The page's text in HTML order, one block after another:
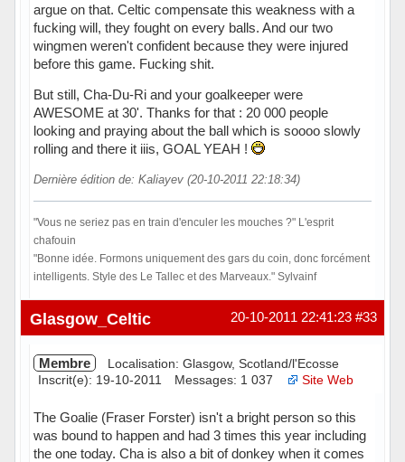
argue on that. Celtic compensate this weakness with a
fucking will, they fought on every balls. And our two
wingmen weren't confident because they were injured
before this game. Fucking shit.
But still, Cha-Du-Ri and your goalkeeper were
AWESOME at 30'. Thanks for that : 20 000 people
looking and praying about the ball which is soooo slowly
rolling and there it iiis, GOAL YEAH !
Dernière édition de: Kaliayev (20-10-2011 22:18:34)
"Vous ne seriez pas en train d'enculer les mouches ?" L'esprit
chafouin
"Bonne idée. Formons uniquement des gars du coin, donc forcément
intelligents. Style des Le Tallec et des Marveaux." Sylvainf
Hors ligne #33
20-10-2011 22:41:23
Glasgow_Celtic
Membre
Localisation: Glasgow, Scotland/l'Ecosse
Inscrit(e): 19-10-2011
Messages: 1 037 Site Web
The Goalie (Fraser Forster) isn't a bright person so this
was bound to happen and had 3 times this year including
the one today. Cha is also a bit of donkey when it comes